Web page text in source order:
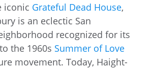
iconic Grateful Dead House,
is an eclectic San
recognized for its
the 1960s Summer of Love
movement. Today, Haight-